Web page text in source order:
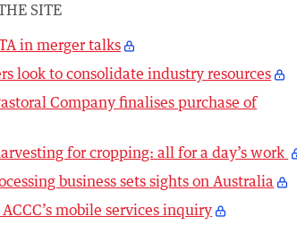
SITE
in merger talks
look to consolidate industry resources
Company finalises purchase of
for cropping: all for a day’s work
business sets sights on Australia
mobile services inquiry